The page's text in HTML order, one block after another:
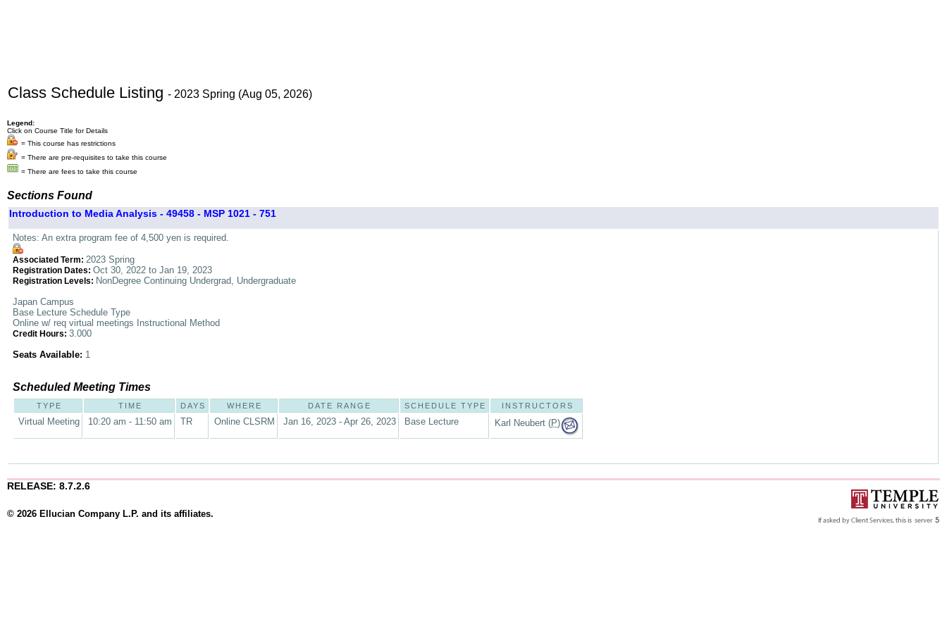
Class Schedule Listing - 2023 Spring (Aug 05, 2026)
Legend:
Click on Course Title for Details
= This course has restrictions
= There are pre-requisites to take this course
= There are fees to take this course
Sections Found
Introduction to Media Analysis - 49458 - MSP 1021 - 751
Notes: An extra program fee of 4,500 yen is required.
Associated Term: 2023 Spring
Registration Dates: Oct 30, 2022 to Jan 19, 2023
Registration Levels: NonDegree Continuing Undergrad, Undergraduate
Japan Campus
Base Lecture Schedule Type
Online w/ req virtual meetings Instructional Method
Credit Hours: 3.000
Seats Available: 1
Scheduled Meeting Times
TYPE TIME DAYS WHERE DATE RANGE SCHEDULE TYPE INSTRUCTORS
Virtual Meeting 10:20 am - 11:50 am TR Online CLSRM Jan 16, 2023 - Apr 26, 2023 Base Lecture Karl Neubert (P)
RELEASE: 8.7.2.6
© 2026 Ellucian Company L.P. and its affiliates.